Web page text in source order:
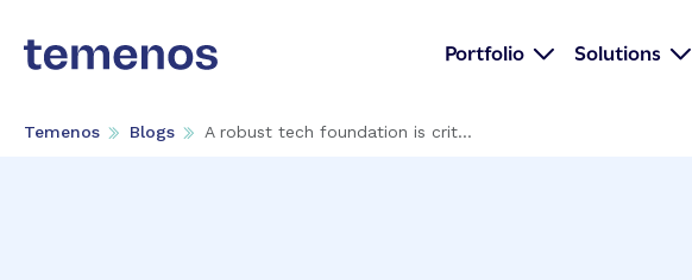
Portfolio Solutions
Temenos Blogs A robust tech foundation is crit...